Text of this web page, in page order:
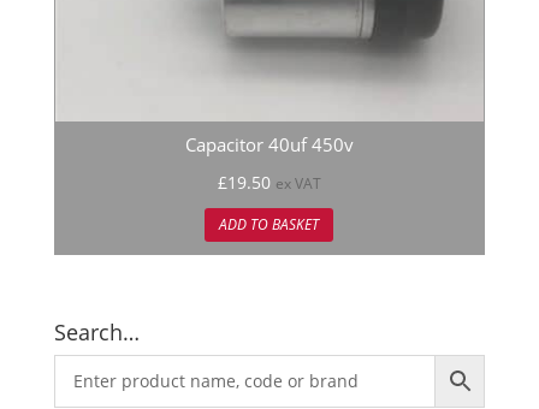
Capacitor 40uf 450v
£19.50 ex VAT
ADD TO BASKET
Search…